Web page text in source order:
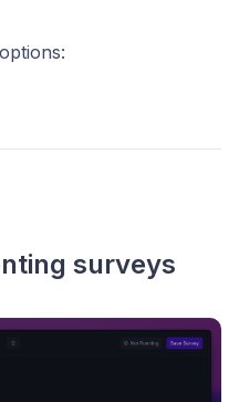
surveys